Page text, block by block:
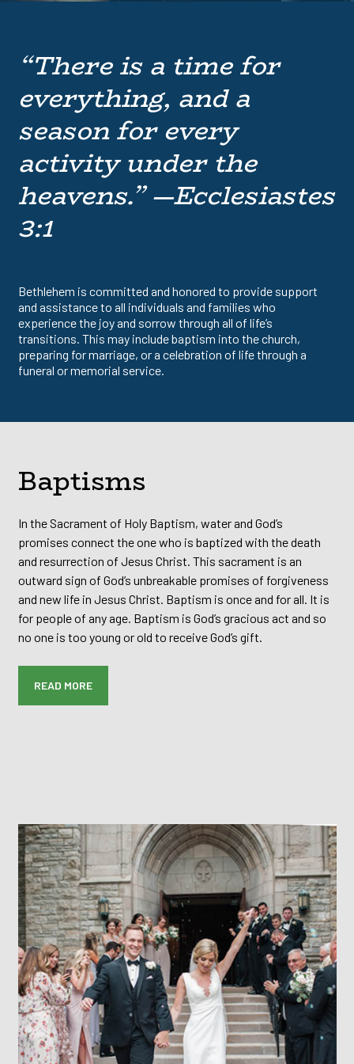
“There is a time for
everything, and a
season for every
activity under the
heavens.” —Ecclesiastes
3:1
Bethlehem is committed and honored to provide support
and assistance to all individuals and families who
experience the joy and sorrow through all of life’s
transitions. This may include baptism into the church,
preparing for marriage, or a celebration of life through a
funeral or memorial service.
Baptisms
In the Sacrament of Holy Baptism, water and God’s
promises connect the one who is baptized with the death
and resurrection of Jesus Christ. This sacrament is an
outward sign of God’s unbreakable promises of forgiveness
and new life in Jesus Christ. Baptism is once and for all. It is
for people of any age. Baptism is God’s gracious act and so
no one is too young or old to receive God’s gift.
READ MORE